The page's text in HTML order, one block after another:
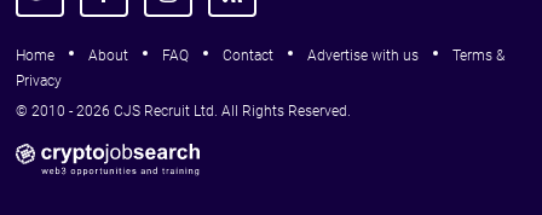
Home About FAQ Contact Advertise with us
Terms &
Privacy
© 2010 - 2026 CJS Recruit Ltd. All Rights Reserved.